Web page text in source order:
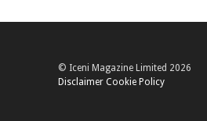
© Iceni Magazine Limited 2026
Disclaimer Cookie Policy